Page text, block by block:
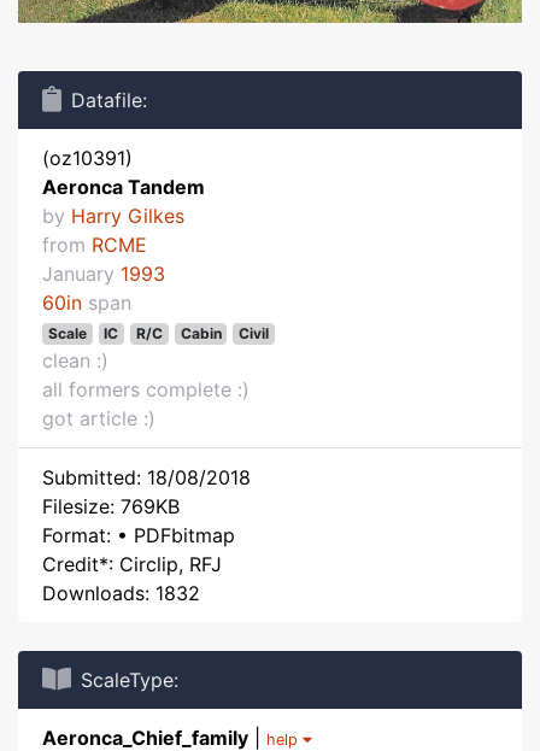
Datafile:
(oz10391)
Aeronca Tandem
by Harry Gilkes
from RCME
January 1993
60in span
Scale IC R/C Cabin Civil
clean :)
all formers complete :)
got article :)
Submitted: 18/08/2018
Filesize: 769KB
Format: • PDFbitmap
Credit*: Circlip, RFJ
Downloads: 1832
ScaleType:
Aeronca_Chief_family help